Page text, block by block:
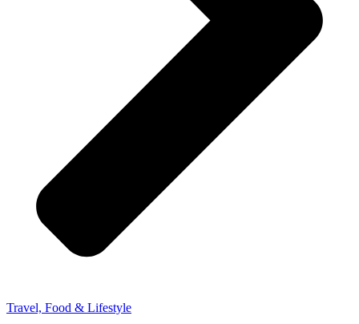
Travel, Food & Lifestyle